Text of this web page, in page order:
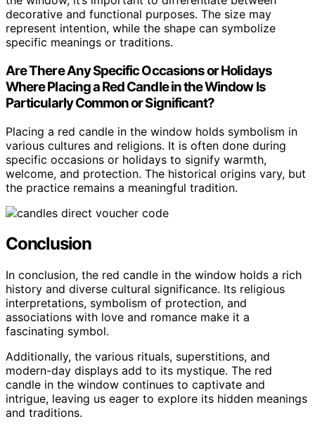
decorative and functional purposes. The size may
represent intention, while the shape can symbolize
specific meanings or traditions.
Are There Any Specific Occasions or Holidays
Where Placing a Red Candle in the Window Is
Particularly Common or Significant?
Placing a red candle in the window holds symbolism in
various cultures and religions. It is often done during
specific occasions or holidays to signify warmth,
welcome, and protection. The historical origins vary, but
the practice remains a meaningful tradition.
Conclusion
In conclusion, the red candle in the window holds a rich
history and diverse cultural significance. Its religious
interpretations, symbolism of protection, and
associations with love and romance make it a
fascinating symbol.
Additionally, the various rituals, superstitions, and
modern-day displays add to its mystique. The red
candle in the window continues to captivate and
intrigue, leaving us eager to explore its hidden meanings
and traditions.